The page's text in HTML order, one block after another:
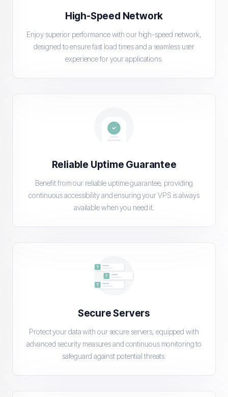
High-Speed Network
Enjoy superior performance with our high-speed network,
designed to ensure fast load times and a seamless user
experience for your applications.
Reliable Uptime Guarantee
Benefit from our reliable uptime guarantee, providing
continuous accessibility and ensuring your VPS is always
available when you need it.
Secure Servers
Protect your data with our secure servers, equipped with
advanced security measures and continuous monitoring to
safeguard against potential threats.